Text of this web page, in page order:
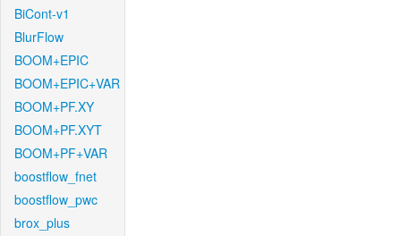
BiCont-v1
BlurFlow
BOOM+EPIC
BOOM+EPIC+VAR
BOOM+PF.XY
BOOM+PF.XYT
BOOM+PF+VAR
boostflow_fnet
boostflow_pwc
brox_plus